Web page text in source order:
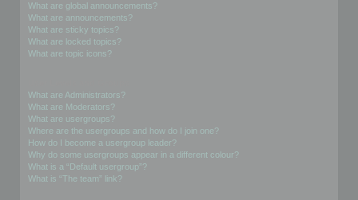
What are global announcements?
What are announcements?
What are sticky topics?
What are locked topics?
What are topic icons?
What are Administrators?
What are Moderators?
What are usergroups?
Where are the usergroups and how do I join one?
How do I become a usergroup leader?
Why do some usergroups appear in a different colour?
What is a “Default usergroup”?
What is “The team” link?